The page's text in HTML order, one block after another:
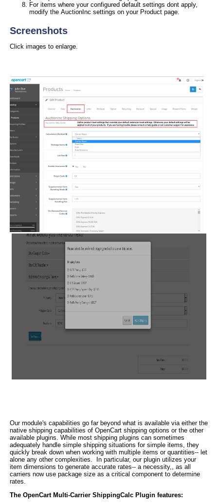
For items where your configured default settings dont apply,
modify the AuctionInc settings on your Product page.
Screenshots
Click images to enlarge.
Our module's capabilities go far beyond what is available via either the
native shipping capabilities of OpenCart shipping options or the other
available plugins. While most shipping plugins can sometimes
adequately handle simple shipping situations for simple items, they
quickly break down when working with multiple items or quantities-- let
alone any other complexities. In particular, our plugin utilizes your
item dimensions to generate accurate rates-- a necessity,, as all
carriers now use package size as a critical component to determine
rates.
The OpenCart Multi-Carrier ShippingCalc Plugin features: